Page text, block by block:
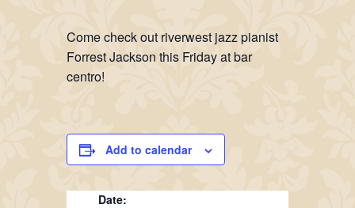
Come check out riverwest jazz pianist
Forrest Jackson this Friday at bar
centro!
Add to calendar
Date: